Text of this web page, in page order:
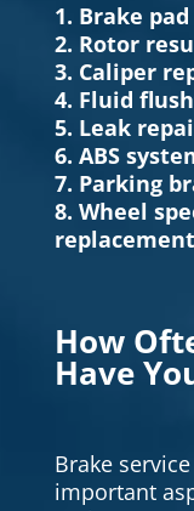
1. Brake
2. Rotor
3. Caliper
4. Fluid
5. Leak
6. ABS
7. Parking
8. Wheel
replacement
How
Have
Brake
important